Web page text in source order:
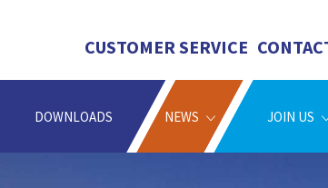
CUSTOMER SERVICE
DOWNLOADS NEWS JOIN US